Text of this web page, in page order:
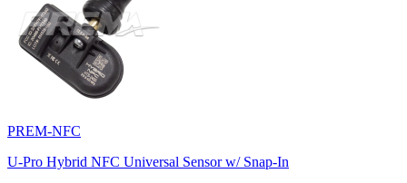
PREM-NFC
U-Pro Hybrid NFC Universal Sensor w/ Snap-In